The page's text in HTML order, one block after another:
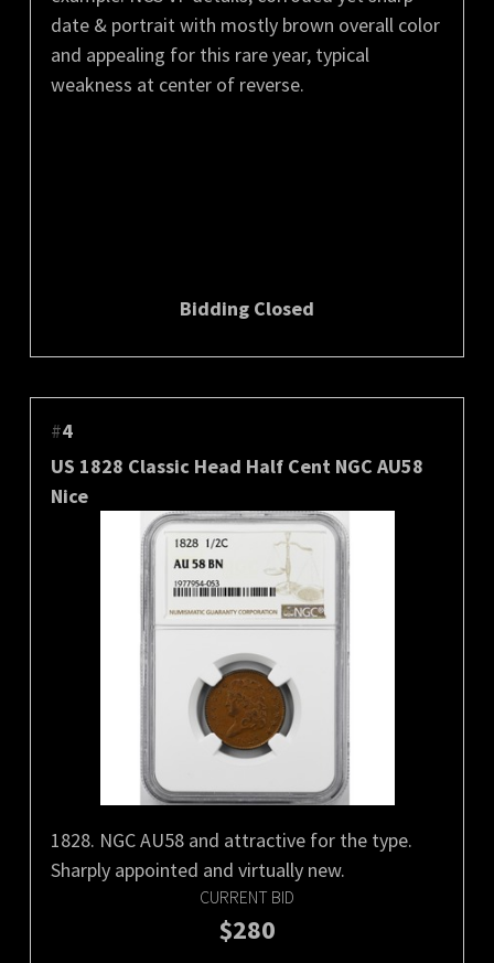
date & portrait with mostly brown overall color
and appealing for this rare year, typical
weakness at center of reverse.
Bidding Closed
#4
US 1828 Classic Head Half Cent NGC AU58
Nice
1828. NGC AU58 and attractive for the type.
Sharply appointed and virtually new.
CURRENT BID
$280